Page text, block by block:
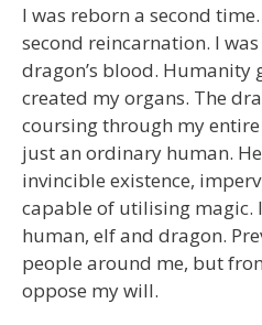
I was reborn a second
second reincarnation. I
dragon’s blood. Humanity
created my organs. The
coursing through my
just an ordinary human.
invincible existence,
capable of utilising magic.
human, elf and dragon.
people around me, but
oppose my will.